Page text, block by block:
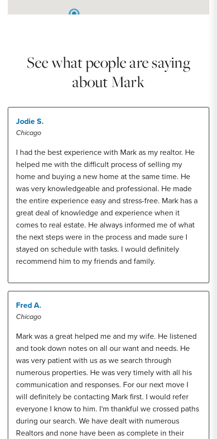
See what people are saying
about Mark
Jodie S.
Chicago
I had the best experience with Mark as my realtor. He
helped me with the difficult process of selling my
home and buying a new home at the same time. He
was very knowledgeable and professional. He made
the entire experience easy and stress-free. Mark has a
great deal of knowledge and experience when it
comes to real estate. He always informed me of what
the next steps were in the process and made sure I
stayed on schedule with tasks. I would definitely
recommend him to my friends and family.
Fred A.
Chicago
Mark was a great helped me and my wife. He listened
and took down notes on all our want and needs. He
was very patient with us as we search through
numerous properties. He was very timely with all his
communication and responses. For our next move I
will definitely be contacting Mark first. I would refer
everyone I know to him. I'm thankful we crossed paths
during our search. We have dealt with numerous
Realtors and none have been as complete in their